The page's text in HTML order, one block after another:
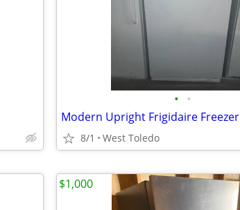
• •
Modern Upright Frigidaire Freezer
8/1 West Toledo
$1,000